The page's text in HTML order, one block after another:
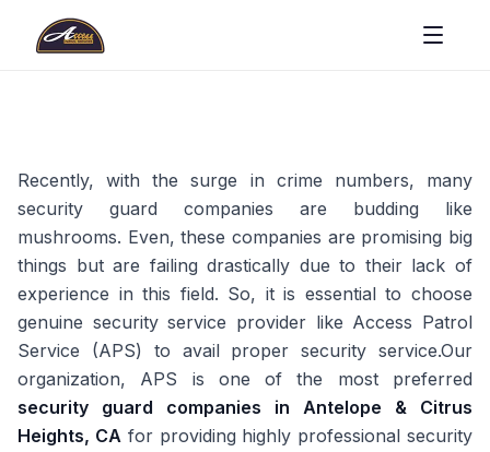
Recently, with the surge in crime numbers, many
security guard companies are budding like
mushrooms. Even, these companies are promising big
things but are failing drastically due to their lack of
experience in this field. So, it is essential to choose
genuine security service provider like Access Patrol
Service (APS) to avail proper security service.Our
organization, APS is one of the most preferred
security guard companies in Antelope & Citrus
Heights, CAfor providing highly professional security